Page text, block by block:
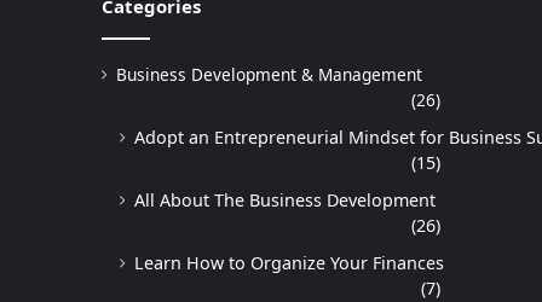
Categories
Business Development & Management
(26)
Adopt an Entrepreneurial Mindset for Business
(15)
All About The Business Development
(26)
Learn How to Organize Your Finances
(7)